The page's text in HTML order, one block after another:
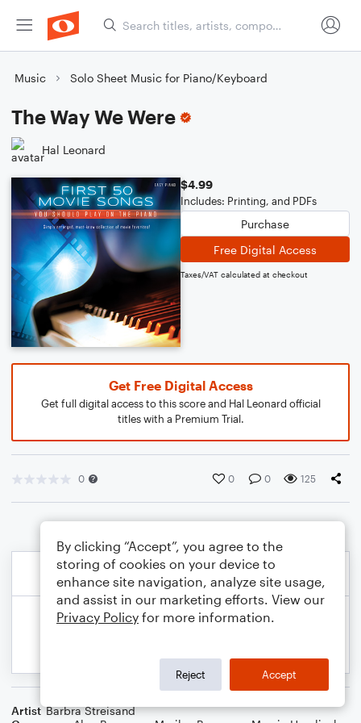
Music Solo Sheet Music for Piano/Keyboard
The Way We Were
Hal Leonard
$4.99
Includes: Printing, and PDFs
Purchase
Free Digital Access
Taxes/VAT calculated at checkout
Get Free Digital Access
Get full digital access to this score and Hal Leonard official
titles with a Premium Trial.
0 0 0 125
Artist Barbra Streisand
By clicking “Accept”, you agree to the
storing of cookies on your device to
enhance site navigation, analyze site usage,
and assist in our marketing efforts. View our
Privacy Policy for more information.
Reject Accept